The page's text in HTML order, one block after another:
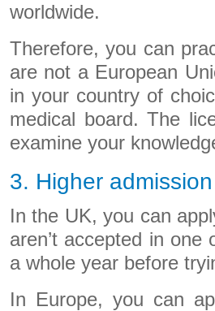
worldwide.
Therefore, you can
are not a European
in your country of
medical board. The
examine your
3. Higher
In the UK, you can
aren’t accepted in
a whole year before
In Europe, you can